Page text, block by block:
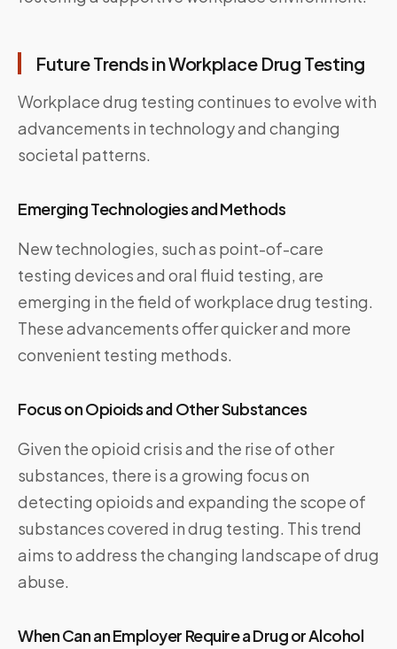
Future Trends in Workplace Drug Testing
Workplace drug testing continues to evolve with
advancements in technology and changing
societal patterns.
Emerging Technologies and Methods
New technologies, such as point-of-care
testing devices and oral fluid testing, are
emerging in the field of workplace drug testing.
These advancements offer quicker and more
convenient testing methods.
Focus on Opioids and Other Substances
Given the opioid crisis and the rise of other
substances, there is a growing focus on
detecting opioids and expanding the scope of
substances covered in drug testing. This trend
aims to address the changing landscape of drug
abuse.
When Can an Employer Require a Drug or Alcohol